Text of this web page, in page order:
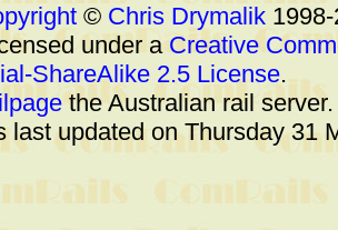
© Chris Drymalik
under aCreative
ShareAlike 2.5 License.
the Australian rail
last updated on Thursday 31